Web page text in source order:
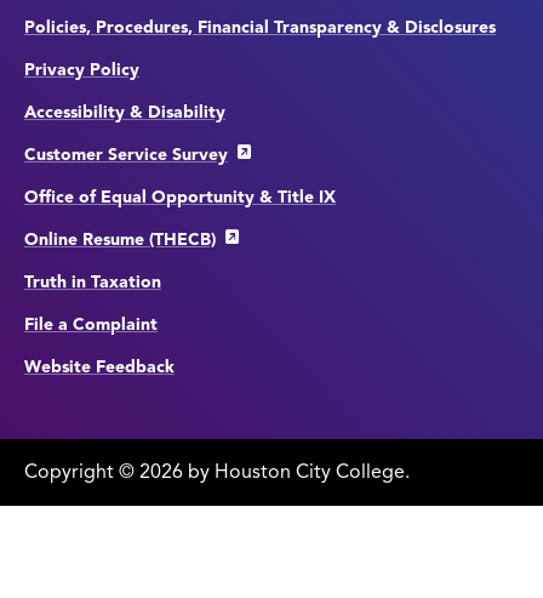
Policies, Procedures, Financial Transparency & Disclosures
Privacy Policy
Accessibility & Disability
Customer Service Survey
Office of Equal Opportunity & Title IX
Online Resume (THECB)
Truth in Taxation
File a Complaint
Website Feedback
Copyright © edit
page
2026 by Houston City College.